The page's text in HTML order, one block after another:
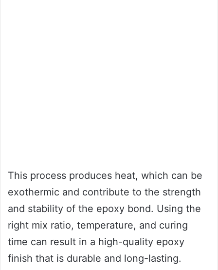
This process produces heat, which can be
exothermic and contribute to the strength
and stability of the epoxy bond. Using the
right mix ratio, temperature, and curing
time can result in a high-quality epoxy
finish that is durable and long-lasting.